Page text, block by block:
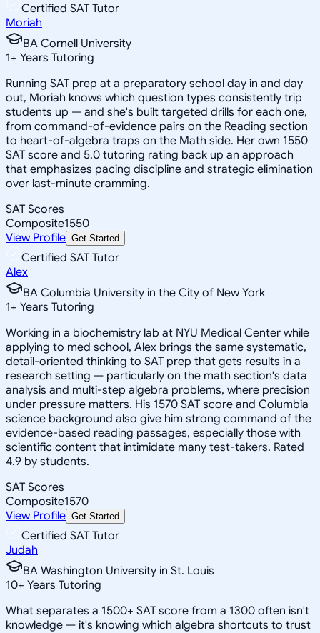
Certified SAT Tutor
Moriah
BA Cornell University
1+ Years Tutoring
Running SAT prep at a preparatory school day in and day
out, Moriah knows which question types consistently trip
students up — and she's built targeted drills for each one,
from command-of-evidence pairs on the Reading section
to heart-of-algebra traps on the Math side. Her own 1550
SAT score and 5.0 tutoring rating back up an approach
that emphasizes pacing discipline and strategic elimination
over last-minute cramming.
SAT Scores
Composite1550
View Profile Get Started
Certified SAT Tutor
Alex
BA Columbia University in the City of New York
1+ Years Tutoring
Working in a biochemistry lab at NYU Medical Center while
applying to med school, Alex brings the same systematic,
detail-oriented thinking to SAT prep that gets results in a
research setting — particularly on the math section's data
analysis and multi-step algebra problems, where precision
under pressure matters. His 1570 SAT score and Columbia
science background also give him strong command of the
evidence-based reading passages, especially those with
scientific content that intimidate many test-takers. Rated
4.9 by students.
SAT Scores
Composite1570
View Profile Get Started
Certified SAT Tutor
Judah
BA Washington University in St. Louis
10+ Years Tutoring
What separates a 1500+ SAT score from a 1300 often isn't
knowledge — it's knowing which algebra shortcuts to trust